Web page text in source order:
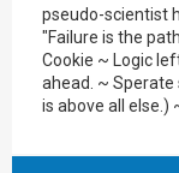
pseudo-scientist
"Failure is the
Cookie ~ Logic
ahead. ~
is above all else.)